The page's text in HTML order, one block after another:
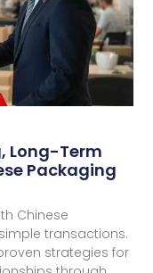
Long-Term
Packaging
Chinese
transactions.
strategies for